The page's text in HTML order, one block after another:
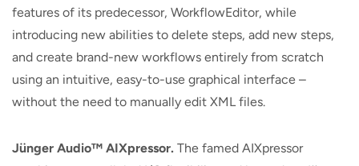
features of its predecessor, WorkflowEditor, while
introducing new abilities to delete steps, add new steps,
and create brand-new workflows entirely from scratch
using an intuitive, easy-to-use graphical interface –
without the need to manually edit XML files.
Jünger Audio™ AIXpressor. The famed AIXpressor